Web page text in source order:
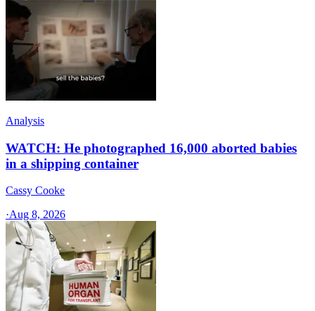
Analysis
WATCH: He photographed 16,000 aborted babies
in a shipping container
Cassy Cooke
·Aug 8, 2026